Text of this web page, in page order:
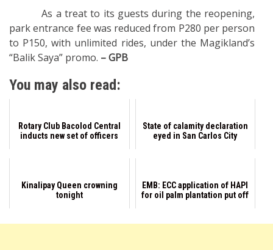
As a treat to its guests during the reopening,
park entrance fee was reduced from P280 per person
to P150, with unlimited rides, under the Magikland’s
“Balik Saya” promo. – GPB
You may also read:
Rotary Club Bacolod Central
inducts new set of officers
State of calamity declaration
eyed in San Carlos City
Kinalipay Queen crowning
tonight
EMB: ECC application of HAPI
for oil palm plantation put off